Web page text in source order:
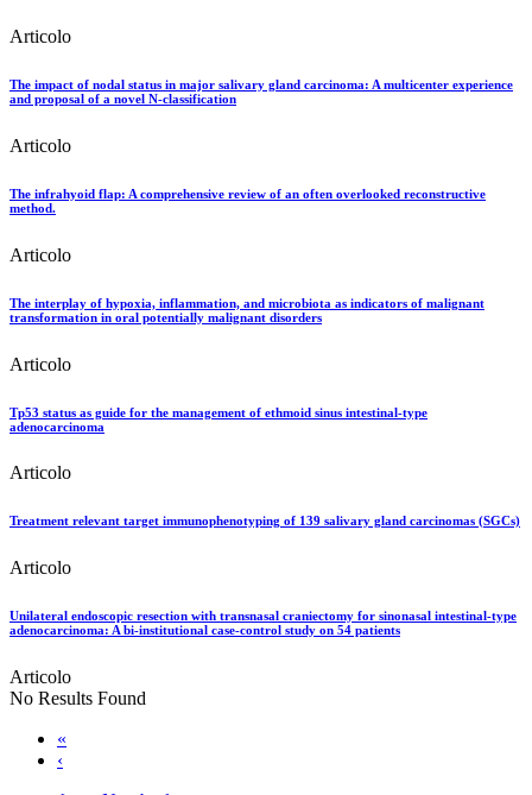
Articolo
The impact of nodal status in major salivary gland carcinoma: A multicenter experience
and proposal of a novel N-classification
Articolo
The infrahyoid flap: A comprehensive review of an often overlooked reconstructive
method.
Articolo
The interplay of hypoxia, inflammation, and microbiota as indicators of malignant
transformation in oral potentially malignant disorders
Articolo
Tp53 status as guide for the management of ethmoid sinus intestinal-type
adenocarcinoma
Articolo
Treatment relevant target immunophenotyping of 139 salivary gland carcinomas (SGCs)
Articolo
Unilateral endoscopic resection with transnasal craniectomy for sinonasal intestinal-type
adenocarcinoma: A bi-institutional case-control study on 54 patients
Articolo
No Results Found
«
‹